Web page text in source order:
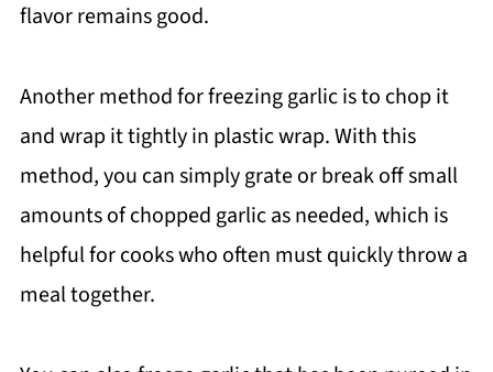
flavor remains good.
Another method for freezing garlic is to chop it
and wrap it tightly in plastic wrap. With this
method, you can simply grate or break off small
amounts of chopped garlic as needed, which is
helpful for cooks who often must quickly throw a
meal together.